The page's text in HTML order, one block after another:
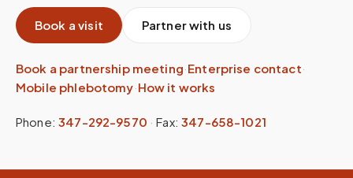
Book a visit Partner with us
Book a partnership meeting·Enterprise contact·
Mobile phlebotomy·How it works
Phone: 347-292-9570 ·Fax: 347-658-1021